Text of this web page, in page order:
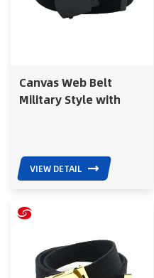
Canvas Web Belt
Military Style with
VIEW DETAIL